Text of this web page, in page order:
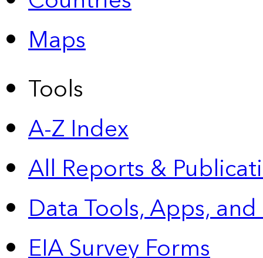
Maps
Tools
A-Z Index
All Reports &
Data Tools, Apps,
EIA Survey Forms